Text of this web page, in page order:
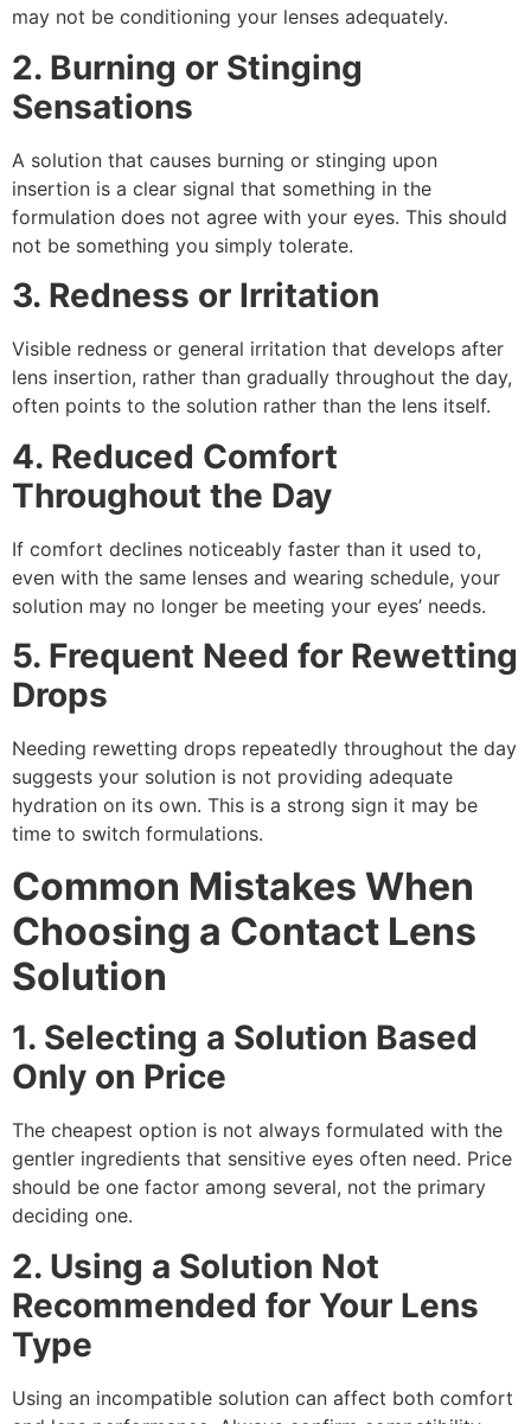
may not be conditioning your lenses adequately.
2. Burning or Stinging
Sensations
A solution that causes burning or stinging upon
insertion is a clear signal that something in the
formulation does not agree with your eyes. This should
not be something you simply tolerate.
3. Redness or Irritation
Visible redness or general irritation that develops after
lens insertion, rather than gradually throughout the day,
often points to the solution rather than the lens itself.
4. Reduced Comfort
Throughout the Day
If comfort declines noticeably faster than it used to,
even with the same lenses and wearing schedule, your
solution may no longer be meeting your eyes’ needs.
5. Frequent Need for Rewetting
Drops
Needing rewetting drops repeatedly throughout the day
suggests your solution is not providing adequate
hydration on its own. This is a strong sign it may be
time to switch formulations.
Common Mistakes When
Choosing a Contact Lens
Solution
1. Selecting a Solution Based
Only on Price
The cheapest option is not always formulated with the
gentler ingredients that sensitive eyes often need. Price
should be one factor among several, not the primary
deciding one.
2. Using a Solution Not
Recommended for Your Lens
Type
Using an incompatible solution can affect both comfort